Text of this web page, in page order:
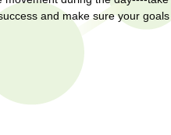
and make sure your